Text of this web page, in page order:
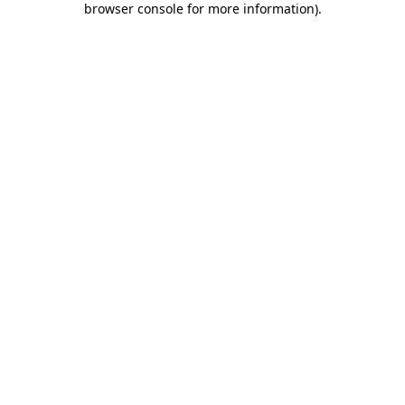
browser console for more information).